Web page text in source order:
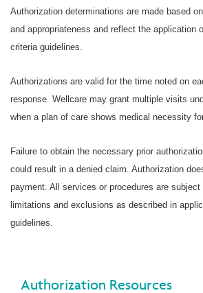
Authorization determinations are made based
and appropriateness and reflect the application
criteria guidelines.
Authorizations are valid for the time noted on
response. Wellcare may grant multiple visits
when a plan of care shows medical necessity
Failure to obtain the necessary prior
could result in a denied claim. Authorization
payment. All services or procedures are
limitations and exclusions as described in
guidelines.
Authorization Resources